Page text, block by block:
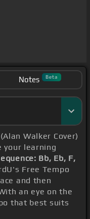
Notes Beta
Walker Cover)
your learning
Bb, Eb, F,
Free Tempo
and then
an eye on the
that best suits